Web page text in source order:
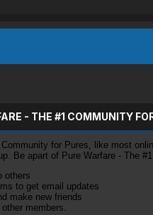
- THE #1 COMMUNITY
for Pures, like most
Be apart of Pure Warfare - The
others
to get email updates
make new friends
members.